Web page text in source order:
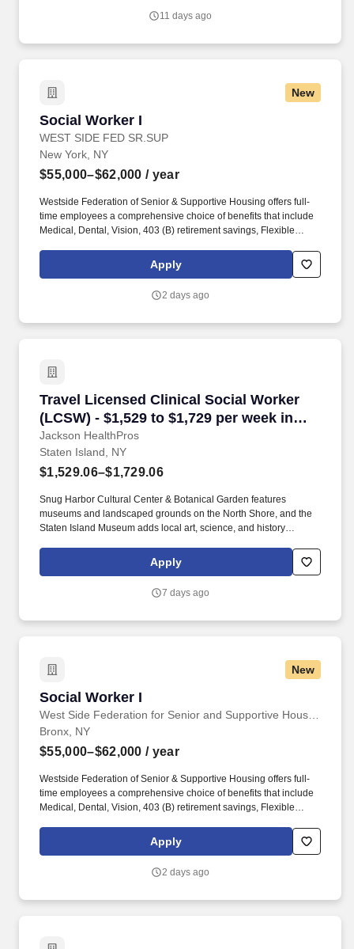
emails from Jobot, and/or its agents and contracted partners.
11 days ago
New
Social Worker I
WEST SIDE FED SR.SUP
Social Worker I
New York, NY
$55,000–$62,000 / year
Westside Federation of Senior & Supportive Housing offers full-
time employees a comprehensive choice of benefits that include
Medical, Dental, Vision, 403 (B) retirement savings, Flexible
term Disability, Employee Assistance Program (EAP) commuter
benefits and more. This relationship will enable the Social Worker
residents and enable the residents to establish and maintain safe
Apply
2 days ago
Travel Licensed Clinical Social Worker
(LCSW) - $1,529 to $1,729 per week in
Staten Island, NY
Jackson HealthPros
Travel Licensed Clinical Social Worker
Staten Island, NY
$1,529.06–$1,729.06
Snug Harbor Cultural Center & Botanical Garden features
museums and landscaped grounds on the North Shore, and the
Staten Island Museum adds local art, science, and history
Manhattan in about 25 minutes, and the Staten Island Greenbelt
includes more than 2,800 acres of trails and natural areas.
Apply
7 days ago
New
Social Worker I
Social Worker I
Bronx, NY
$55,000–$62,000 / year
Westside Federation of Senior & Supportive Housing offers full-
time employees a comprehensive choice of benefits that include
Medical, Dental, Vision, 403 (B) retirement savings, Flexible
term Disability, Employee Assistance Program (EAP) commuter
benefits and more. This relationship will enable the Social Worker
residents and enable the residents to establish and maintain safe
Apply
2 days ago